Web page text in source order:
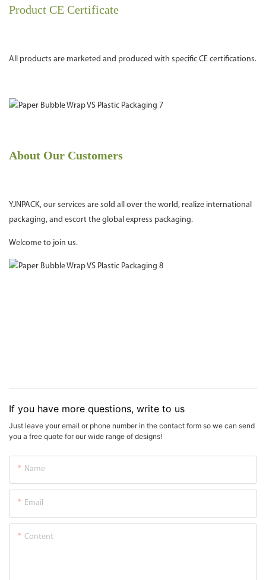
Product CE Certificate
All products are marketed and produced with specific CE certifications.
About Our Customers
YJNPACK, our services are sold all over the world, realize international
packaging, and escort the global express packaging.
Welcome to join us.
If you have more questions, write to us
Just leave your email or phone number in the contact form so we can send
you a free quote for our wide range of designs!
Name
Email
Content